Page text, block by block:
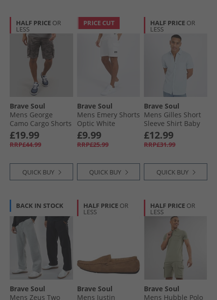
HALF PRICE OR
LESS
Brave Soul
Mens George
Camo Cargo Shorts
Grey Camo
£19.99
RRP£44.99
QUICK BUY
PRICE CUT
Brave Soul
Mens Emery Shorts
Optic White
£9.99
RRP£25.99
QUICK BUY
HALF PRICE OR
LESS
Brave Soul
Mens Gilles Short
Sleeve Shirt Baby
Blue
£12.99
RRP£31.99
QUICK BUY
BACK IN STOCK
Brave Soul
Mens Zeus Two
HALF PRICE OR
LESS
Brave Soul
Mens Justin
HALF PRICE OR
LESS
Brave Soul
Mens Hubble Polo